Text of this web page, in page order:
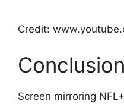
Credit:
Conclusion
Screen mirroring